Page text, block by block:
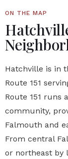
ON THE MAP
Hatchville is in
Route 151
Route 151 runs
community,
Falmouth and
From central
or northeast by